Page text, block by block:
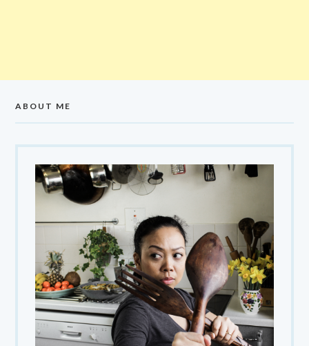
ABOUT ME